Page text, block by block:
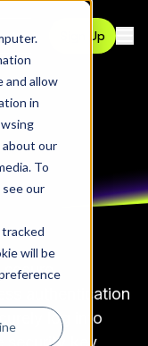
and allow
in
about our
To
our
will be
Sign Up
authentication
log into
security key,